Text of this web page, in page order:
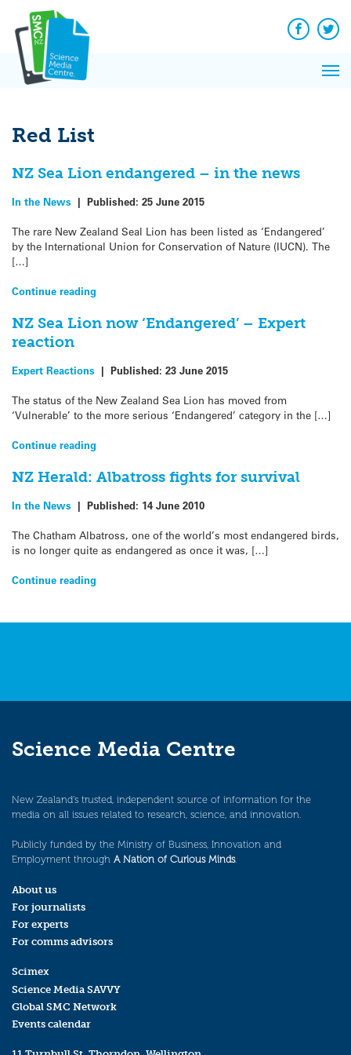
content
Facebook
Red List
NZ Sea Lion endangered – in the news
In the News | Published: 25 June 2015
The rare New Zealand Seal Lion has been listed as ‘Endangered’
by the International Union for Conservation of Nature (IUCN). The
[…]
Continue reading
NZ Sea Lion now ‘Endangered’ – Expert
reaction
Expert Reactions | Published: 23 June 2015
The status of the New Zealand Sea Lion has moved from
‘Vulnerable’ to the more serious ‘Endangered’ category in the […]
Continue reading
NZ Herald: Albatross fights for survival
In the News | Published: 14 June 2010
The Chatham Albatross, one of the world’s most endangered birds,
is no longer quite as endangered as once it was, […]
Continue reading
Science Media Centre
New Zealand’s trusted, independent source of information for the
media on all issues related to research, science, and innovation.
Publicly funded by the Ministry of Business, Innovation and
Employment through A Nation of Curious Minds.
About us
For journalists
For experts
For comms advisors
Scimex
Science Media SAVVY
Global SMC Network
Events calendar
News